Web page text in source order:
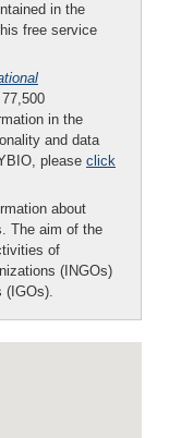
in the
free service
in the
and data
please click
about
The aim of the
of
(INGOs)
(IGOs).